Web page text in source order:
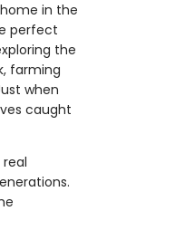
in the
perfect
the
farming
when
caught